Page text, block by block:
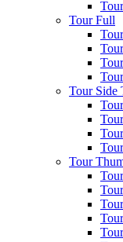
Tour Full
Tour Side
Tour